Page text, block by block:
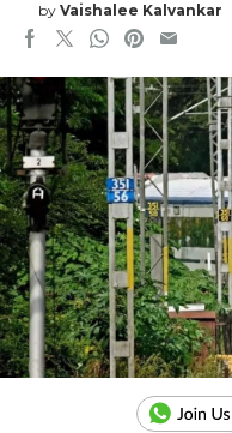
by Vaishalee Kalvankar